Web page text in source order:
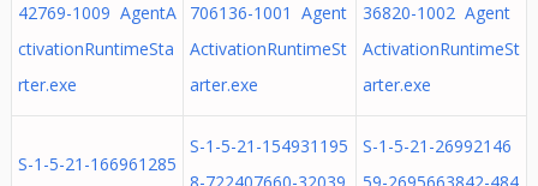
42769-1009 AgentA
ctivationRuntimeSta
rter.exe
706136-1001 Agent
ActivationRuntimeSt
arter.exe
36820-1002 Agent
ActivationRuntimeSt
arter.exe
S-1-5-21-166961285
S-1-5-21-154931195
S-1-5-21-26992146